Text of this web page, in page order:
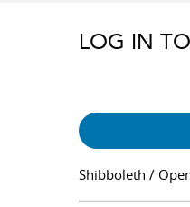
LOG IN
Shibboleth /